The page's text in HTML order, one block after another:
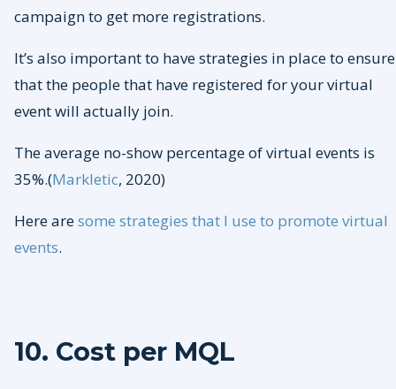
campaign to get more registrations.
It’s also important to have strategies in place to ensure
that the people that have registered for your virtual
event will actually join.
The average no-show percentage of virtual events is
35%.(Markletic, 2020)
Here aresome strategies that I use to promote virtual
events.
10. Cost per MQL